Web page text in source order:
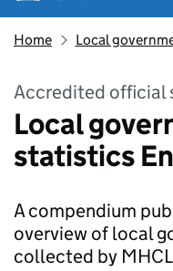
Home Local
Accredited official
Local
statistics
A compendium
overview of local
collected by